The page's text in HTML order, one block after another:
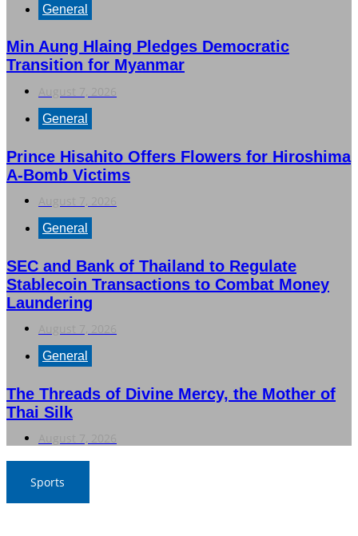
General
Min Aung Hlaing Pledges Democratic
Transition for Myanmar
General
Prince Hisahito Offers Flowers for Hiroshima
A-Bomb Victims
General
SEC and Bank of Thailand to Regulate
Stablecoin Transactions to Combat Money
Laundering
General
The Threads of Divine Mercy, the Mother of
Thai Silk
Sports